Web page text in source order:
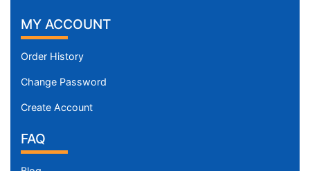
MY ACCOUNT
Order History
Change Password
Create Account
FAQ